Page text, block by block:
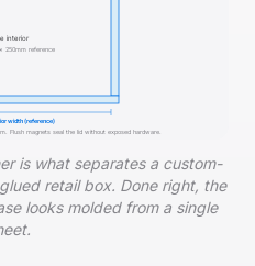
interior
250mm reference
width (reference)
Flush magnets seal the lid without exposed hardware.
is what separates a custom-
retail box. Done right, the
looks molded from a single